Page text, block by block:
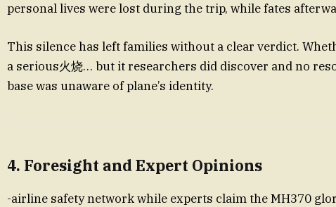
personal lives were lost during the trip, while fates
This silence has left families without a clear verdict.
a serious火烧… but it researchers did discover and no
base was unaware of plane’s identity.
4. Foresight and Expert Opinions
-airline safety network while experts claim the MH370